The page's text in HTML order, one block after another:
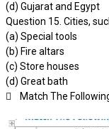
(d) Gujarat and Egypt
Question 15. Cities,
(a) Special tools
(b) Fire altars
(c) Store houses
(d) Great bath
 Match The